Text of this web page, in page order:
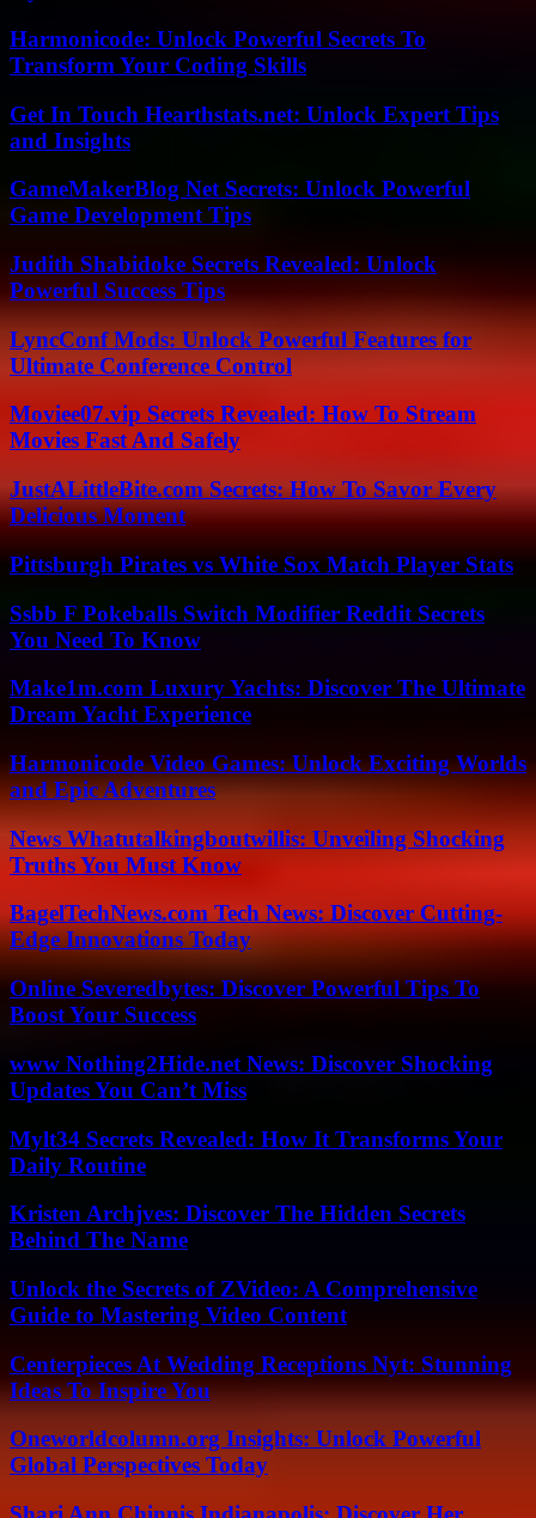
Harmonicode: Unlock Powerful Secrets To
Transform Your Coding Skills
Get In Touch Hearthstats.net: Unlock Expert Tips
and Insights
GameMakerBlog Net Secrets: Unlock Powerful
Game Development Tips
Judith Shabidoke Secrets Revealed: Unlock
Powerful Success Tips
LyncConf Mods: Unlock Powerful Features for
Ultimate Conference Control
Moviee07.vip Secrets Revealed: How To Stream
Movies Fast And Safely
JustALittleBite.com Secrets: How To Savor Every
Delicious Moment
Pittsburgh Pirates vs White Sox Match Player Stats
Ssbb F Pokeballs Switch Modifier Reddit Secrets
You Need To Know
Make1m.com Luxury Yachts: Discover The Ultimate
Dream Yacht Experience
Harmonicode Video Games: Unlock Exciting Worlds
and Epic Adventures
News Whatutalkingboutwillis: Unveiling Shocking
Truths You Must Know
BagelTechNews.com Tech News: Discover Cutting-
Edge Innovations Today
Online Severedbytes: Discover Powerful Tips To
Boost Your Success
www Nothing2Hide.net News: Discover Shocking
Updates You Can’t Miss
Mylt34 Secrets Revealed: How It Transforms Your
Daily Routine
Kristen Archjves: Discover The Hidden Secrets
Behind The Name
Unlock the Secrets of ZVideo: A Comprehensive
Guide to Mastering Video Content
Centerpieces At Wedding Receptions Nyt: Stunning
Ideas To Inspire You
Oneworldcolumn.org Insights: Unlock Powerful
Global Perspectives Today